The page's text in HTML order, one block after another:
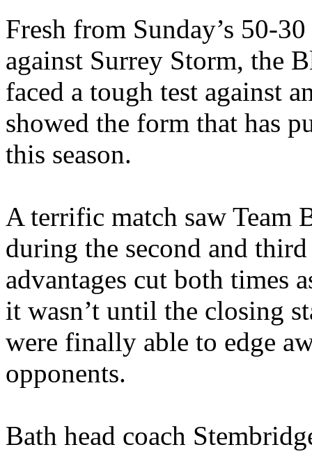
Fresh from Sunday’s 50-30
against Surrey Storm, the
faced a tough test against
showed the form that has
this season.
A terrific match saw Team
during the second and
advantages cut both times
it wasn’t until the closing
were finally able to edge
opponents.
Bath head coach